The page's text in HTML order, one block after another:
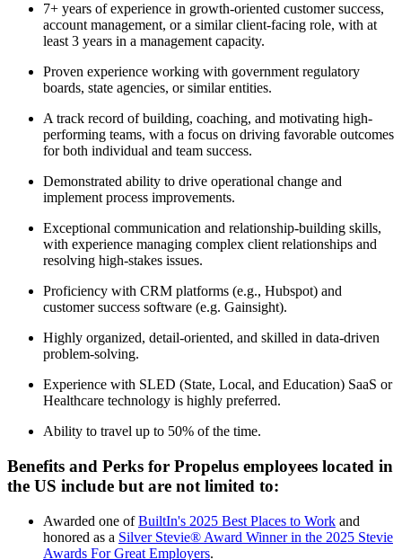
7+ years of experience in growth-oriented customer success,
account management, or a similar client-facing role, with at
least 3 years in a management capacity.
Proven experience working with government regulatory
boards, state agencies, or similar entities.
A track record of building, coaching, and motivating high-
performing teams, with a focus on driving favorable outcomes
for both individual and team success.
Demonstrated ability to drive operational change and
implement process improvements.
Exceptional communication and relationship-building skills,
with experience managing complex client relationships and
resolving high-stakes issues.
Proficiency with CRM platforms (e.g., Hubspot) and
customer success software (e.g. Gainsight).
Highly organized, detail-oriented, and skilled in data-driven
problem-solving.
Experience with SLED (State, Local, and Education) SaaS or
Healthcare technology is highly preferred.
Ability to travel up to 50% of the time.
Benefits and Perks for Propelus employees located in
the US include but are not limited to:
Awarded one ofBuiltIn's 2025 Best Places to Work and
honored as a Silver Stevie® Award Winner in the 2025 Stevie
Awards For Great Employers.